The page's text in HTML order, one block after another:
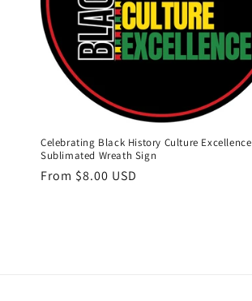
Celebrating Black History Culture Excellence
Sublimated Wreath Sign
Regular
From $8.00 USD